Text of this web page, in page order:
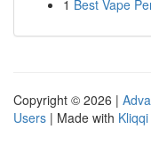
1 Best Vape
Copyright © 2026 |
Users | Made with